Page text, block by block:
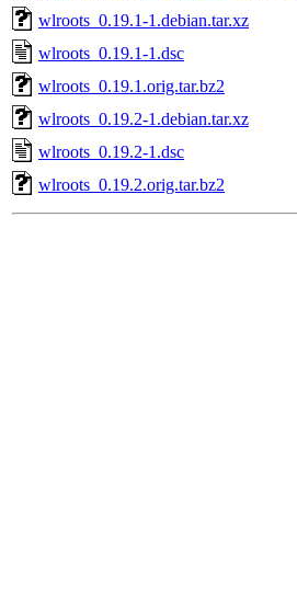
wlroots_0.19.1-1.debian.tar.xz
wlroots_0.19.1-1.dsc
wlroots_0.19.1.orig.tar.bz2
wlroots_0.19.2-1.debian.tar.xz
wlroots_0.19.2-1.dsc
wlroots_0.19.2.orig.tar.bz2